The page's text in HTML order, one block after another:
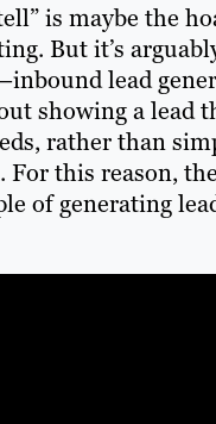
is maybe the
But it’s
lead
showing a lead
rather than
For this reason,
of generating